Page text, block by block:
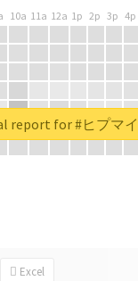
10a 11a 12a 1p 2p 3p 4p
Excel
report for #ヒプマ